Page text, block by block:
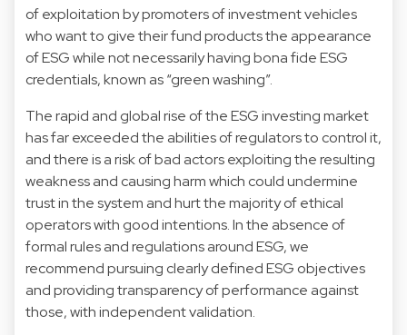
of exploitation by promoters of investment vehicles
who want to give their fund products the appearance
of ESG while not necessarily having bona fide ESG
credentials, known as “green washing”.
The rapid and global rise of the ESG investing market
has far exceeded the abilities of regulators to control it,
and there is a risk of bad actors exploiting the resulting
weakness and causing harm which could undermine
trust in the system and hurt the majority of ethical
operators with good intentions. In the absence of
formal rules and regulations around ESG, we
recommend pursuing clearly defined ESG objectives
and providing transparency of performance against
those, with independent validation.